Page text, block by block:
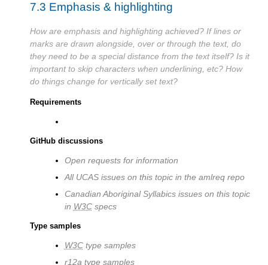
7.3 Emphasis & highlighting
How are emphasis and highlighting achieved? If lines or
marks are drawn alongside, over or through the text, do
they need to be a special distance from the text itself? Is it
important to skip characters when underlining, etc? How
do things change for vertically set text?
Requirements
GitHub discussions
Open requests for information
All UCAS issues on this topic in the amlreq repo
Canadian Aboriginal Syllabics issues on this topic
in W3Cspecs
Type samples
W3Ctype samples
r12a type samples